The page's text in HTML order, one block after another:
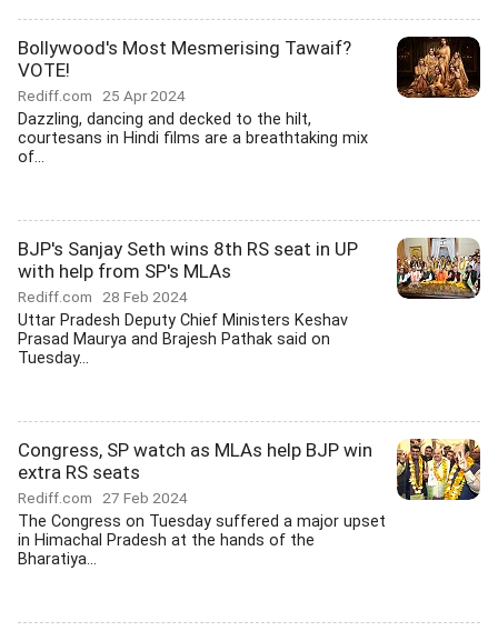
Bollywood's Most Mesmerising Tawaif?
VOTE!
Rediff.com 25 Apr 2024
Dazzling, dancing and decked to the hilt,
courtesans in Hindi films are a breathtaking mix
of...
BJP's Sanjay Seth wins 8th RS seat in UP
with help from SP's MLAs
Rediff.com 28 Feb 2024
Uttar Pradesh Deputy Chief Ministers Keshav
Prasad Maurya and Brajesh Pathak said on
Tuesday...
Congress, SP watch as MLAs help BJP win
extra RS seats
Rediff.com 27 Feb 2024
The Congress on Tuesday suffered a major upset
in Himachal Pradesh at the hands of the
Bharatiya...